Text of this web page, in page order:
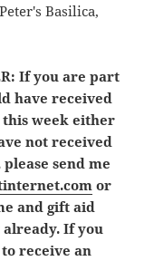
If you are part
have received
week either
not received
please send me
or
and gift aid
If you
receive an